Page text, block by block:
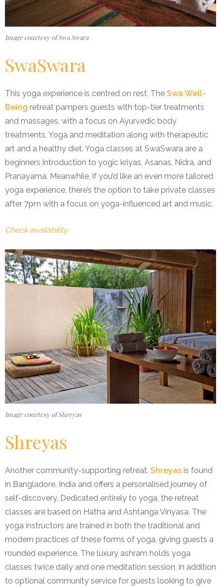
Image courtesy of Swa Swara
SwaSwara
This yoga experience is centred on rest. The Swa Well-
Being retreat pampers guests with top-tier treatments
and massages, with a focus on Ayurvedic body
treatments, Yoga and meditation along with therapeutic
art and a healthy diet. Yoga classes at SwaSwara are a
beginners introduction to yogic kriyas, Asanas, Nidra, and
Pranayama. Meanwhile, if you’d like an even more tailored
yoga experience, there’s the option to take private classes
after 7pm with a focus on yoga-influenced art and music.
Check availability
Image courtesy of Shreyas
Shreyas
Another community-supporting retreat, Shreyas is found
in Bangladore, India and offers a personalised journey of
self-discovery. Dedicated entirely to yoga, the retreat
classes are based on Hatha and Ashtanga Vinyasa. The
yoga instructors are trained in both the traditional and
modern practices of these forms of yoga, giving guests a
rounded experience. The luxury ashram holds yoga
classes twice daily and one meditation session, in addition
to optional community service for guests looking to give